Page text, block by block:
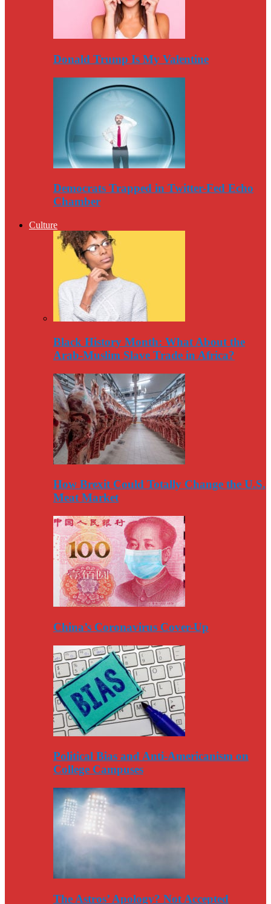
Donald Trump Is My Valentine
Democrats Trapped in Twitter-Fed Echo
Chamber
Culture
Black History Month: What About the
Arab-Muslim Slave Trade in Africa?
How Brexit Could Totally Change the U.S.
Meat Market
China’s Coronavirus Cover-Up
Political Bias and Anti-Americanism on
College Campuses
The Astros’ Apology? Not Accepted